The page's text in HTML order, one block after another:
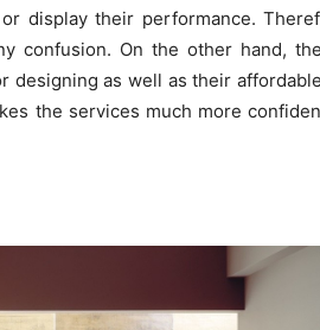
display their performance.
confusion. On the other hand,
as well as their
the services much more